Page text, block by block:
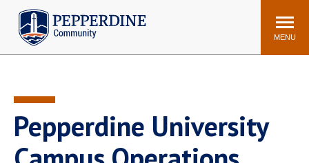
Pepperdine | Community
Search
site
MENU
POPULAR LINKS
WaveNet Pepperdine Canvas
Pepperdine University